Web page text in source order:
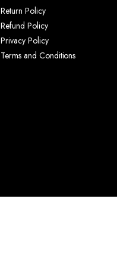
Return Policy
Refund Policy
Privacy Policy
Terms and Conditions